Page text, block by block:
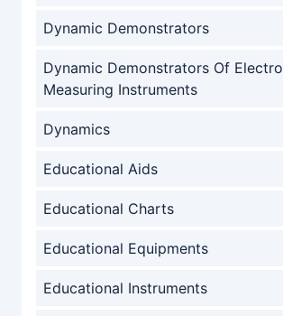
Dynamic Demonstrators
Dynamic Demonstrators Of
Measuring Instruments
Dynamics
Educational Aids
Educational Charts
Educational Equipments
Educational Instruments